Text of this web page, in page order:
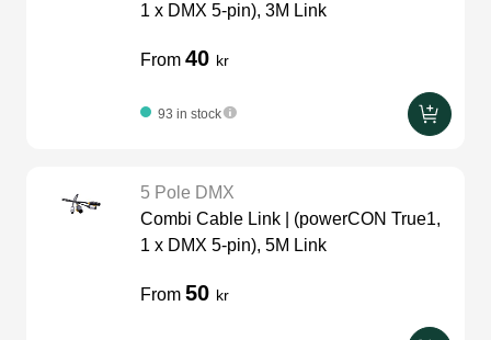
1 x DMX 5-pin), 3M Link
From 40 kr
93 in stock
5 Pole DMX
Combi Cable Link | (powerCON True1,
1 x DMX 5-pin), 5M Link
From 50 kr